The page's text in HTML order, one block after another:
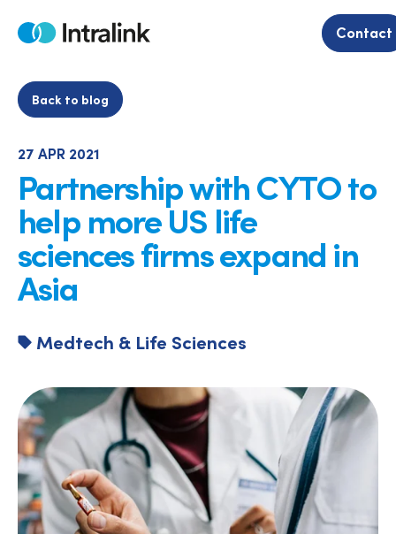
Home Contact
Back to blog
27 APR 2021
Partnership with CYTO to
help more US life
sciences firms expand in
Asia
Medtech & Life Sciences